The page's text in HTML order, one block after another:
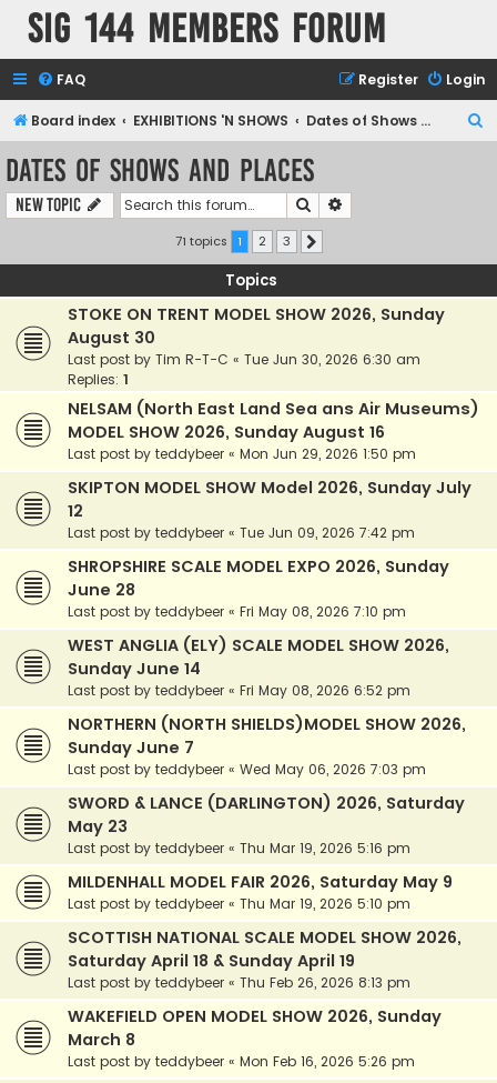
SIG 144 Members forum
FAQ Login
Register
Board index EXHIBITIONS 'N SHOWS Dates of Shows and Places
h
Dates of Shows and Places
New Topic Search
71 topics 1 2 3
Topics
STOKE ON TRENT MODEL SHOW 2026, Sunday
August 30
Last post by Tim R-T-C « Tue Jun 30, 2026 6:30 am
Replies: 1
NELSAM (North East Land Sea ans Air Museums)
MODEL SHOW 2026, Sunday August 16
Last post by teddybeer « Mon Jun 29, 2026 1:50 pm
SKIPTON MODEL SHOW Model 2026, Sunday July
12
Last post by teddybeer « Tue Jun 09, 2026 7:42 pm
SHROPSHIRE SCALE MODEL EXPO 2026, Sunday
June 28
Last post by teddybeer « Fri May 08, 2026 7:10 pm
WEST ANGLIA (ELY) SCALE MODEL SHOW 2026,
Sunday June 14
Last post by teddybeer « Fri May 08, 2026 6:52 pm
NORTHERN (NORTH SHIELDS)MODEL SHOW 2026,
Sunday June 7
Last post by teddybeer « Wed May 06, 2026 7:03 pm
SWORD & LANCE (DARLINGTON) 2026, Saturday
May 23
Last post by teddybeer « Thu Mar 19, 2026 5:16 pm
MILDENHALL MODEL FAIR 2026, Saturday May 9
Last post by teddybeer « Thu Mar 19, 2026 5:10 pm
SCOTTISH NATIONAL SCALE MODEL SHOW 2026,
Saturday April 18 & Sunday April 19
Last post by teddybeer « Thu Feb 26, 2026 8:13 pm
WAKEFIELD OPEN MODEL SHOW 2026, Sunday
March 8
Last post by teddybeer « Mon Feb 16, 2026 5:26 pm